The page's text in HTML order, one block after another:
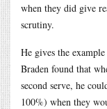
when they did give
scrutiny.
He gives the
Braden found that
second serve, he
100%) when they